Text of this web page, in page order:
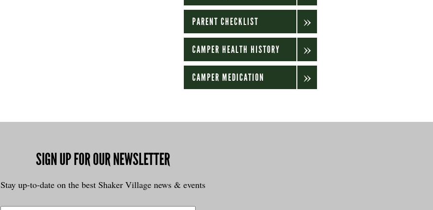
PARENT CHECKLIST
CAMPER HEALTH HISTORY
CAMPER MEDICATION
SIGN UP FOR OUR NEWSLETTER
Stay up-to-date on the best Shaker Village news & events